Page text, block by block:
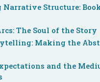
Structure:
The Soul of the Story
Making the
and the